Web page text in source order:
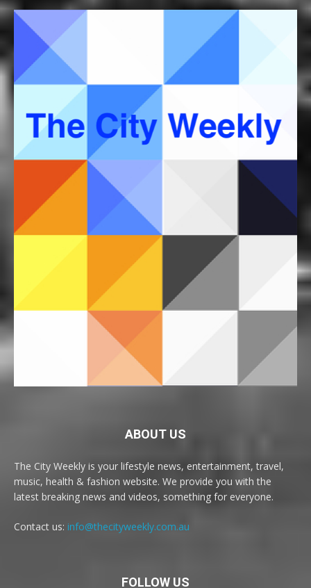
ABOUT US
The City Weekly is your lifestyle news, entertainment, travel,
music, health & fashion website. We provide you with the
latest breaking news and videos, something for everyone.
Contact us: info@thecityweekly.com.au
FOLLOW US